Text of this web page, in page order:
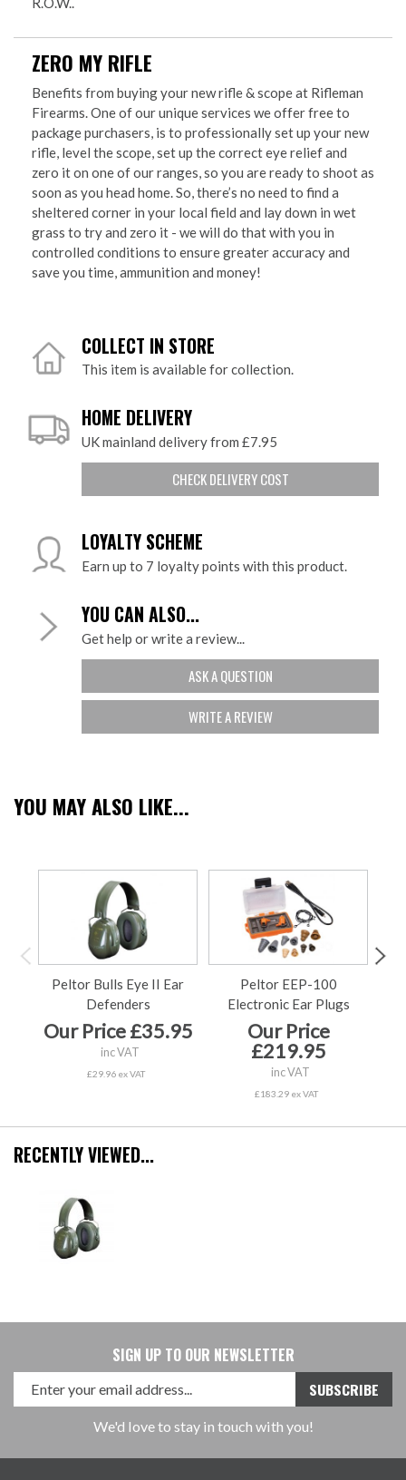
ZERO MY RIFLE
Benefits from buying your new rifle & scope at Rifleman
Firearms. One of our unique services we offer free to
package purchasers, is to professionally set up your new
rifle, level the scope, set up the correct eye relief and
zero it on one of our ranges, so you are ready to shoot as
soon as you head home. So, there’s no need to find a
sheltered corner in your local field and lay down in wet
grass to try and zero it - we will do that with you in
controlled conditions to ensure greater accuracy and
save you time, ammunition and money!
COLLECT IN STORE
This item is available for collection.
HOME DELIVERY
UK mainland delivery from £7.95
CHECK DELIVERY COST
LOYALTY SCHEME
Earn up to 7 loyalty points with this product.
YOU CAN ALSO...
Get help or write a review...
ASK A QUESTION
WRITE A REVIEW
YOU MAY ALSO LIKE...
Peltor Bulls Eye II Ear
Defenders
Our Price £35.95
inc VAT
£29.96 ex VAT
Peltor EEP-100
Electronic Ear Plugs
Our Price
£219.95
inc VAT
£183.29 ex VAT
RECENTLY VIEWED...
SIGN UP TO OUR NEWSLETTER
We'd love to stay in touch with you!